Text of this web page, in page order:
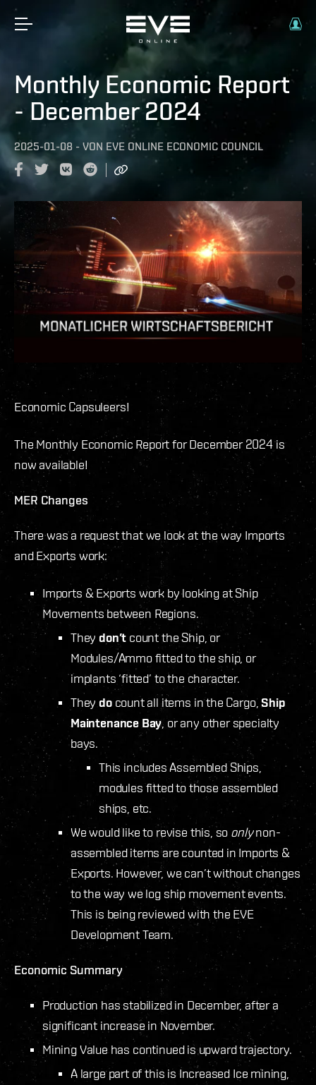
Monthly Economic Report
- December 2024
2025-01-08 - VON EVE ONLINE ECONOMIC COUNCIL
Economic Capsuleers!
The Monthly Economic Report for December 2024 is
now available!
MER Changes
There was a request that we look at the way Imports
and Exports work:
Imports & Exports work by looking at Ship
Movements between Regions.
They don’t count the Ship, or
Modules/Ammo fitted to the ship, or
implants ‘fitted’ to the character.
They docount all items in the Cargo,Ship
Maintenance Bay, or any other specialty
bays.
This includes Assembled Ships,
modules fitted to those assembled
ships, etc.
We would like to revise this, so onlynon-
assembled items are counted in Imports &
Exports. However, we can’t without changes
to the way we log ship movement events.
This is being reviewed with the EVE
Development Team.
Economic Summary
Production has stabilized in December, after a
significant increase in November.
Mining Value has continued is upward trajectory.
A large part of this is Increased Ice mining,